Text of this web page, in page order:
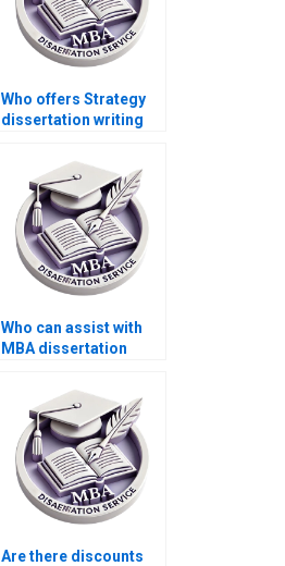
Who offers Strategy
dissertation writing
satisfaction
guarantee?
Who can assist with
MBA dissertation
Are there discounts